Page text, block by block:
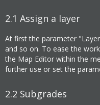
2.1 Assign a layer
At first the parameter
and so on. To ease the
the Map Editor within the
further use or set the
2.2 Subgrades